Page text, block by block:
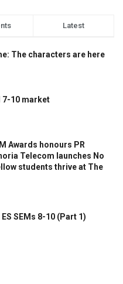
Latest
The characters are here
7-10 market
Awards honours PR
Telecom launches No
students thrive at The
SEMs 8-10 (Part 1)